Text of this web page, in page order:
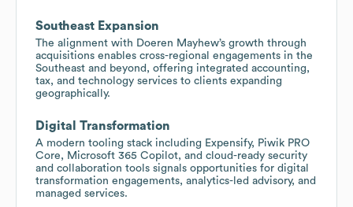
Southeast Expansion
The alignment with Doeren Mayhew’s growth through
acquisitions enables cross-regional engagements in the
Southeast and beyond, offering integrated accounting,
tax, and technology services to clients expanding
geographically.
Digital Transformation
A modern tooling stack including Expensify, Piwik PRO
Core, Microsoft 365 Copilot, and cloud-ready security
and collaboration tools signals opportunities for digital
transformation engagements, analytics-led advisory, and
managed services.